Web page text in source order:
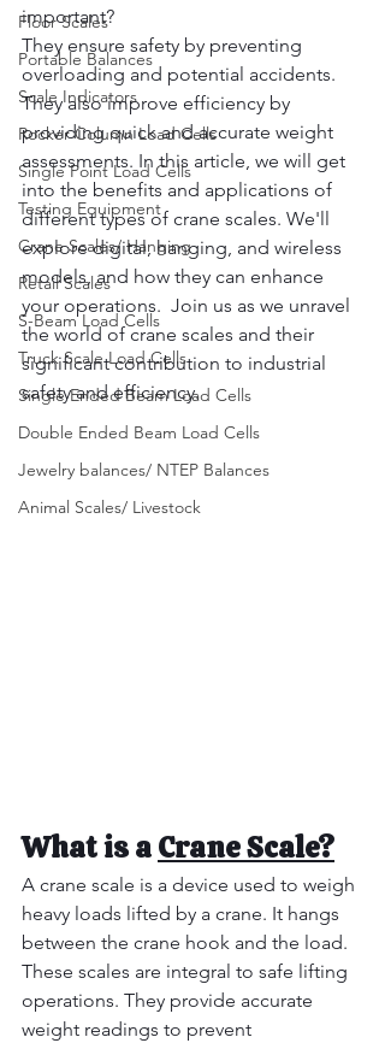
Floor Scales
Portable Balances
Scale Indicators
Rocker Column Load Cells
Single Point Load Cells
Testing Equipment
Crane Scales/ Hanging
Retail Scales
S-Beam Load Cells
Truck Scale Load Cells
Single Ended Beam Load Cells
Double Ended Beam Load Cells
Jewelry balances/ NTEP Balances
Animal Scales/ Livestock
important?
They ensure safety by preventing
overloading and potential accidents.
They also improve efficiency by
providing quick and accurate weight
assessments. In this article, we will get
into the benefits and applications of
different types of crane scales. We'll
explore digital, hanging, and wireless
models, and how they can enhance
your operations.  Join us as we unravel
the world of crane scales and their
significant contribution to industrial
safety and efficiency.
What is a Crane Scale?
A crane scale is a device used to weigh
heavy loads lifted by a crane. It hangs
between the crane hook and the load.
These scales are integral to safe lifting
operations. They provide accurate
weight readings to prevent